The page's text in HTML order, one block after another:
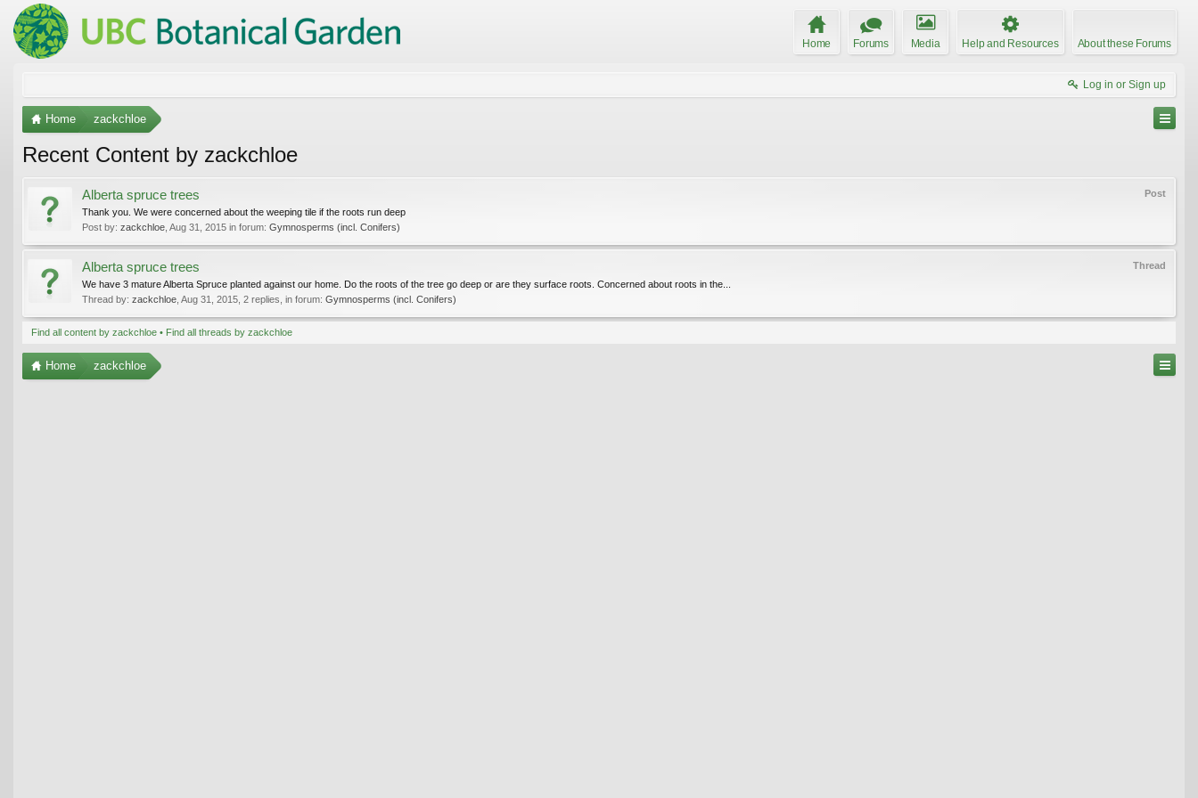
Home Forums Media Help and Resources About these Forums
Log in or Sign up
Home zackchloe
Recent Content by zackchloe
Post
Alberta spruce trees
Thank you. We were concerned about the weeping tile if the roots run deep
Post by: zackchloe Aug 31, 2015 in forum: Gymnosperms (incl. Conifers)
Thread
Alberta spruce trees
We have 3 mature Alberta Spruce planted against our home. Do the roots of the tree go deep or are they surface roots. Concerned about roots in the...
Thread by: zackchloe Aug 31, 2015 , 2 replies, in forum: Gymnosperms (incl. Conifers)
Find all content by zackchloe Find all threads by zackchloe
Home zackchloe